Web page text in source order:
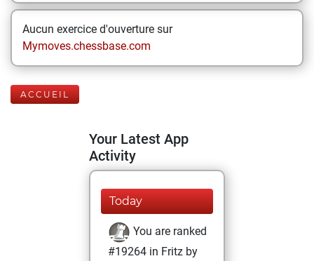
Aucun exercice d'ouverture sur
Mymoves.chessbase.com
ACCUEIL
Your Latest App
Activity
Today
You are ranked
#19264 in Fritz by